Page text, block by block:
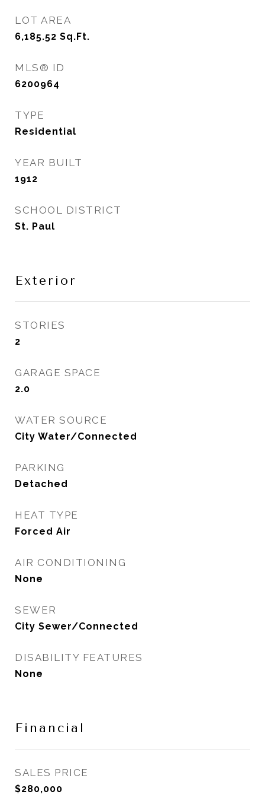
LOT AREA
6,185.52 Sq.Ft.
MLS® ID
6200964
TYPE
Residential
YEAR BUILT
1912
SCHOOL DISTRICT
St. Paul
Exterior
STORIES
2
GARAGE SPACE
2.0
WATER SOURCE
City Water/Connected
PARKING
Detached
HEAT TYPE
Forced Air
AIR CONDITIONING
None
SEWER
City Sewer/Connected
DISABILITY FEATURES
None
Financial
SALES PRICE
$280,000